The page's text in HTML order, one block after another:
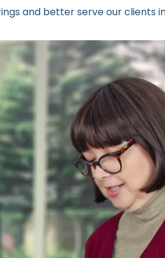
and better serve our clients